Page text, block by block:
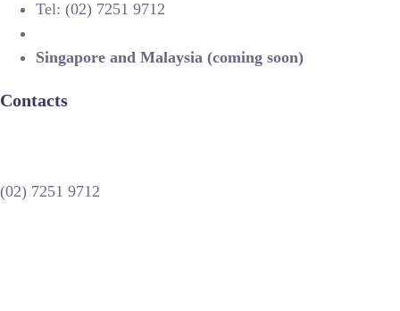
Tel: (02) 7251 9712
Singapore and Malaysia (coming soon)
Contacts
(02) 7251 9712